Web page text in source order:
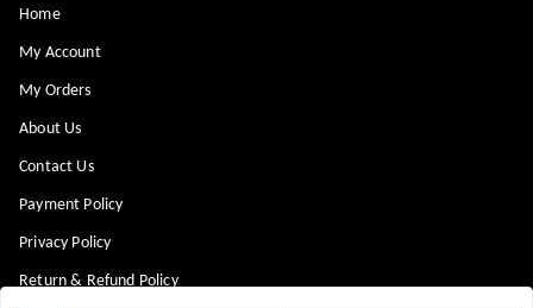
Home
My Account
My Orders
About Us
Contact Us
Payment Policy
Privacy Policy
Return & Refund Policy